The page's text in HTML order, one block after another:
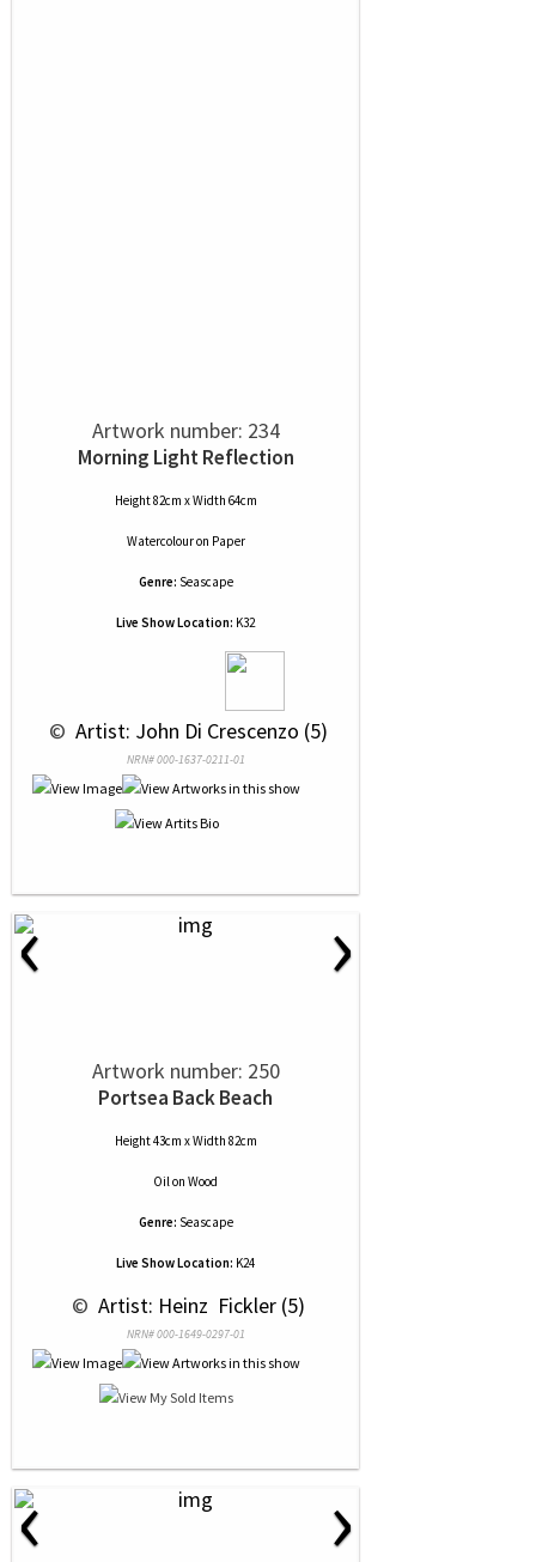
Artwork number: 234
Morning Light Reflection
Height 82cm x Width 64cm
Watercolouron Paper
Genre: Seascape
Live Show Location: K32
© Artist: John Di Crescenzo (5)
NRN# 000-1637-0211-01
‹ ›
Artwork number: 250
Portsea Back Beach
Height 43cm x Width 82cm
Oilon Wood
Genre: Seascape
Live Show Location: K24
© Artist: Heinz  Fickler (5)
NRN# 000-1649-0297-01
‹ ›